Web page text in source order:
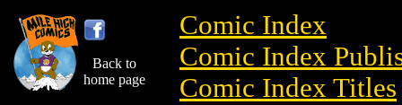
Back to
home page
Comic Index
Comic Index
Comic Index Titles